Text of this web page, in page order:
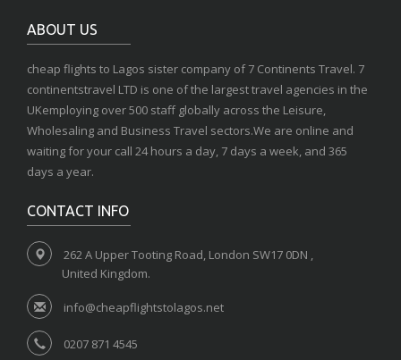
ABOUT US
cheap flights to Lagos sister company of 7 Continents Travel. 7
continentstravel LTD is one of the largest travel agencies in the
UKemploying over 500 staff globally across the Leisure,
Wholesaling and Business Travel sectors.We are online and
waiting for your call 24 hours a day, 7 days a week, and 365
days a year.
CONTACT INFO
262 A Upper Tooting Road, London SW17 0DN ,
United Kingdom.
info@cheapflightstolagos.net
0207 871 4545